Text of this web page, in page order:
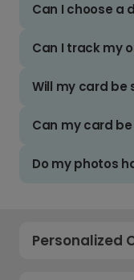
Can I choose a
Can I track my
Will my card be
Can my card
Do my photos
Personalized